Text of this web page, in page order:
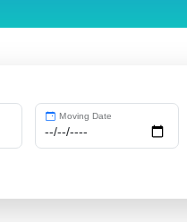
Moving Date